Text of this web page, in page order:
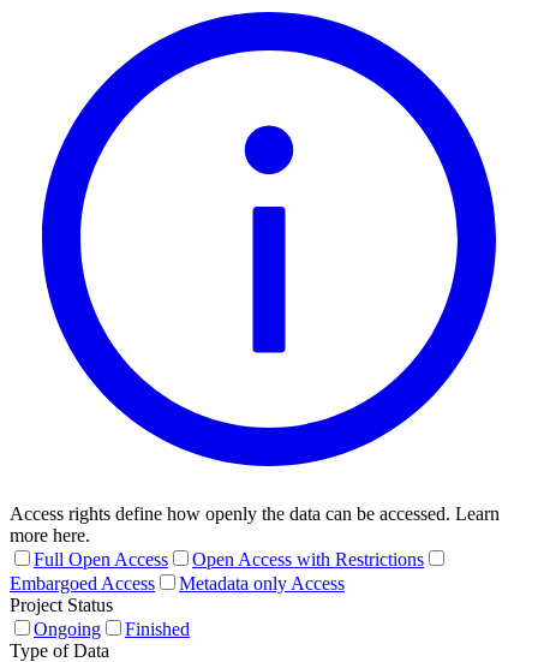
Access rights define how openly the data can be accessed. Learn
more here.
Full Open Access
Open Access with Restrictions
Embargoed Access
Metadata only Access
Project Status
Ongoing
Finished
Type of Data